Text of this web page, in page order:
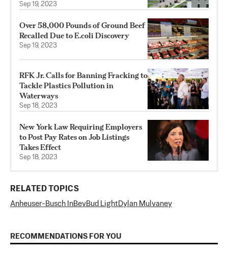
Sep 19, 2023
Over 58,000 Pounds of Ground Beef
Recalled Due to E.coli Discovery
Sep 19, 2023
RFK Jr. Calls for Banning Fracking to
Tackle Plastics Pollution in
Waterways
Sep 18, 2023
New York Law Requiring Employers
to Post Pay Rates on Job Listings
Takes Effect
Sep 18, 2023
RELATED TOPICS
Anheuser-Busch InBevBud LightDylan Mulvaney
RECOMMENDATIONS FOR YOU